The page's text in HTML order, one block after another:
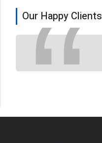
Our Happy Clients